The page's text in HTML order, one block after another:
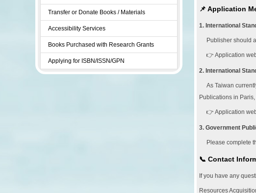
Transfer or Donate Books / Materials
Accessibility Services
Books Purchased with Research Grants
Applying for ISBN/ISSN/GPN
📌 Application
1. International
Publisher should
👉 Application
2. International
As Taiwan
Publications in
👉 Application
3. Government
Please complete
📞 Contact
If you have any
Resources